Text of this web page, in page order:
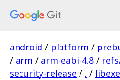
android / platform /
/ arm / arm-eabi-4.8 /
security-release / . /